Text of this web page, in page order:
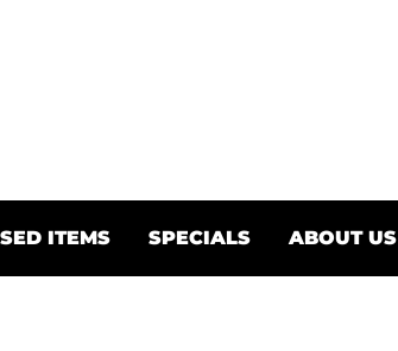
ITEMS SPECIALS ABOUT US